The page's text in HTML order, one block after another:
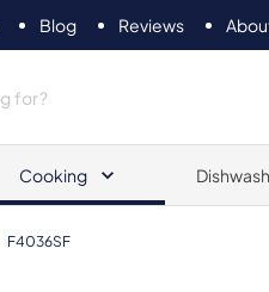
Blog Reviews
Cooking
F4036SF